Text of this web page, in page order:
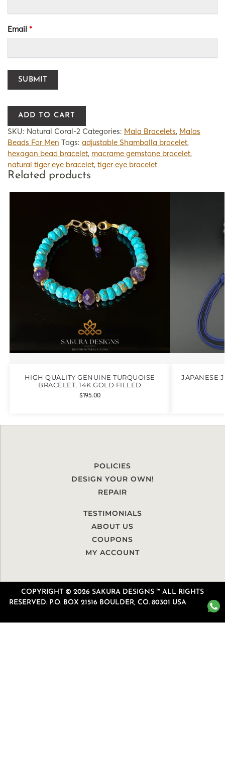
Email *
ADD TO CART
SKU: Natural Coral-2 Categories: Mala Bracelets, Malas
Beads For Men Tags: adjustable Shamballa bracelet,
hexagon bead bracelet, macrame gemstone bracelet,
natural tiger eye bracelet, tiger eye bracelet
Related products
HIGH QUALITY GENUINE TURQUOISE
BRACELET, 14K GOLD FILLED
$195.00
JAPANESE
POLICIES
DESIGN YOUR OWN!
REPAIR
TESTIMONIALS
ABOUT US
COUPONS
MY ACCOUNT
COPYRIGHT © 2026 SAKURA DESIGNS ™ ALL RIGHTS
RESERVED. P.O. BOX 21516 BOULDER, CO. 80301 USA